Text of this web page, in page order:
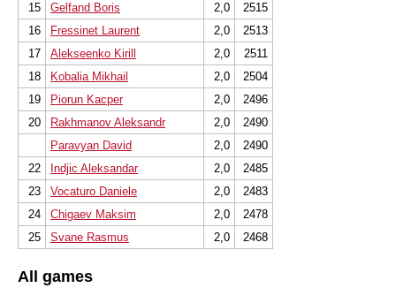
15
Gelfand Boris 2,0
2515
16
Fressinet Laurent 2,0
2513
17
Alekseenko Kirill 2,0
2511
18
Kobalia Mikhail 2,0
2504
19
Piorun Kacper 2,0
2496
20
Rakhmanov Aleksandr 2,0
2490
Paravyan David
2,0
2490
22
Indjic Aleksandar 2,0
2485
23
Vocaturo Daniele 2,0
2483
24
Chigaev Maksim 2,0
2478
25
Svane Rasmus 2,0 2468
All games